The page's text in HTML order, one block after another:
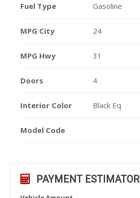
Fuel Type Gasoline
MPG City 24
MPG Hwy 31
Doors 4
Interior Color Black Eq
Model Code
PAYMENT ESTIMATOR